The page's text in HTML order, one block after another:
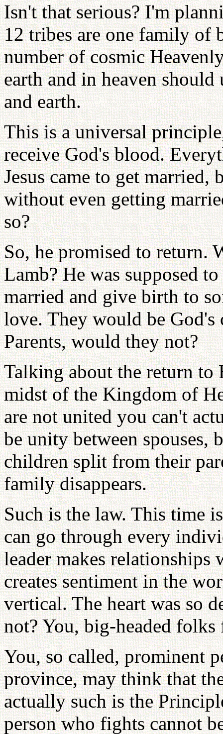
Isn't that serious? I'm
12 tribes are one family of
number of cosmic
earth and in heaven
and earth.
This is a universal
receive God's blood.
Jesus came to get married,
without even getting
so?
So, he promised to return.
Lamb? He was supposed
married and give birth to
love. They would be
Parents, would they not?
Talking about the return
midst of the Kingdom of
are not united you can't
be unity between spouses,
children split from their
family disappears.
Such is the law. This time
can go through every
leader makes relationships
creates sentiment in the
vertical. The heart was so
not? You, big-headed folks
You, so called, prominent
province, may think that
actually such is the
person who fights cannot